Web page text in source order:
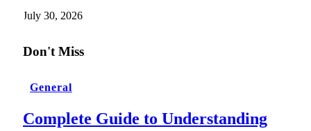
July 30, 2026
Don't Miss
General
Complete Guide to Understanding